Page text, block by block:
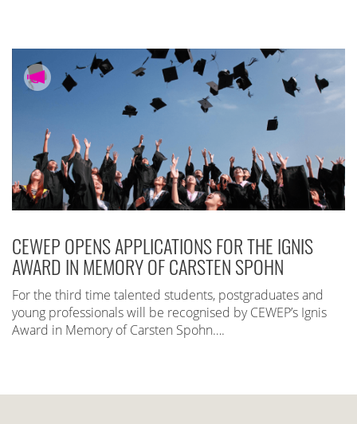
CEWEP OPENS APPLICATIONS FOR THE IGNIS
AWARD IN MEMORY OF CARSTEN SPOHN
For the third time talented students, postgraduates and
young professionals will be recognised by CEWEP’s Ignis
Award in Memory of Carsten Spohn….